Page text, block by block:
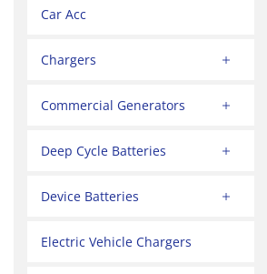
Car Acc
Chargers
Commercial Generators
Deep Cycle Batteries
Device Batteries
Electric Vehicle Chargers